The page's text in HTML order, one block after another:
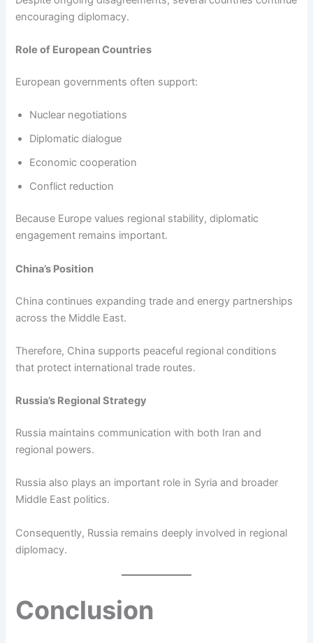
encouraging diplomacy.
Role of European Countries
European governments often support:
Nuclear negotiations
Diplomatic dialogue
Economic cooperation
Conflict reduction
Because Europe values regional stability, diplomatic
engagement remains important.
China’s Position
China continues expanding trade and energy partnerships
across the Middle East.
Therefore, China supports peaceful regional conditions
that protect international trade routes.
Russia’s Regional Strategy
Russia maintains communication with both Iran and
regional powers.
Russia also plays an important role in Syria and broader
Middle East politics.
Consequently, Russia remains deeply involved in regional
diplomacy.
Conclusion